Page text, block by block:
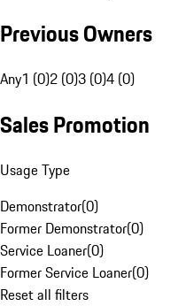
Previous Owners
Any1 (0)2 (0)3 (0)4 (0)
Sales Promotion
Usage Type
Demonstrator(0)
Former Demonstrator(0)
Service Loaner(0)
Former Service Loaner(0)
Reset all filters